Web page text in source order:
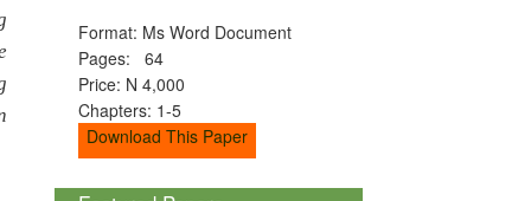
Format: Ms Word Document
Pages: 64
Price: N 4,000
Chapters: 1-5
Download This Paper